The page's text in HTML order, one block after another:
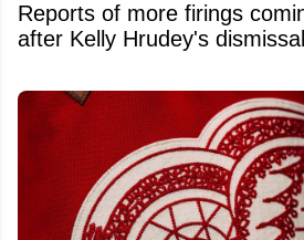
Reports of more firings
after Kelly Hrudey's dismissal